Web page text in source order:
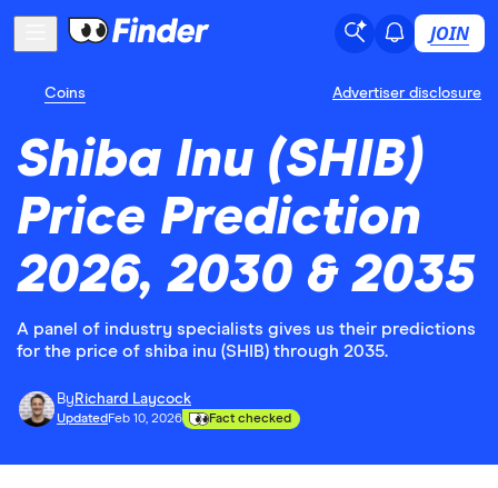
JOIN
Coins Advertiser disclosure
Shiba Inu (SHIB)
Price Prediction
2026, 2030 & 2035
A panel of industry specialists gives us their predictions
for the price of shiba inu (SHIB) through 2035.
By Richard Laycock
Updated Feb 10, 2026 Fact checked